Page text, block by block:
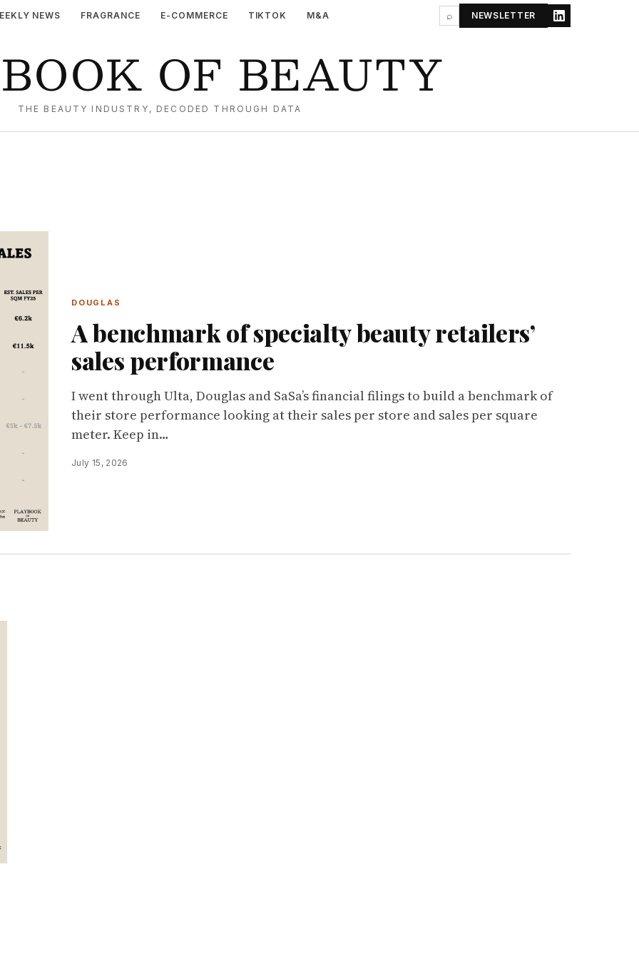
NEWS FRAGRANCE E-COMMERCE TIKTOK M&A ⌕ NEWSLETTER
OF BEAUTY
THE BEAUTY INDUSTRY, DECODED THROUGH DATA
DOUGLAS
A benchmark of specialty beauty retailers’
sales performance
I went through Ulta, Douglas and SaSa’s financial filings to build a benchmark of
their store performance looking at their sales per store and sales per square
meter. Keep in…
July 15, 2026